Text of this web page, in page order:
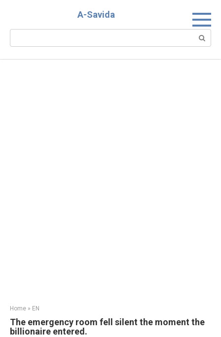
A-Savida
Search:
Home » EN
The emergency room fell silent the moment the
billionaire entered.